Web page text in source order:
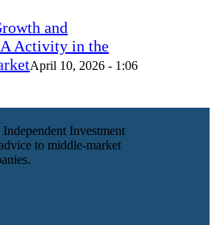
and
Activity in the
April 10, 2026 - 1:06
Investment
to middle-market